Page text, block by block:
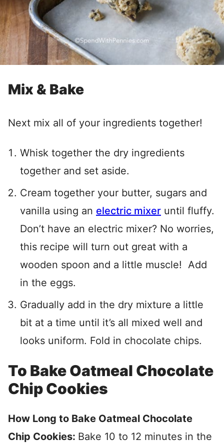
Mix & Bake
Next mix all of your ingredients together!
Whisk together the dry ingredients
together and set aside.
Cream together your butter, sugars and
vanilla using an electric mixer until fluffy.
Don’t have an electric mixer? No worries,
this recipe will turn out great with a
wooden spoon and a little muscle! Add
in the eggs.
Gradually add in the dry mixture a little
bit at a time until it’s all mixed well and
looks uniform. Fold in chocolate chips.
To Bake Oatmeal Chocolate
Chip Cookies
How Long to Bake Oatmeal Chocolate
Chip Cookies: Bake 10 to 12 minutes in the